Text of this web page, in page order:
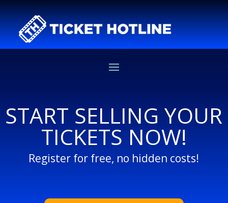
START SELLING YOUR
TICKETS NOW!
Register for free, no hidden costs!